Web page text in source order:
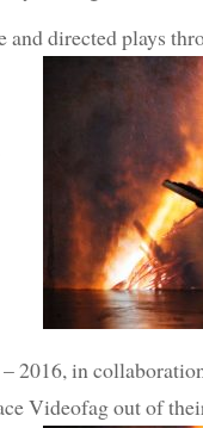
and directed plays
2016, in
Videofag out of